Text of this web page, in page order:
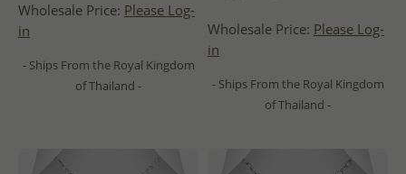
Wholesale Price: Please Log-
in
- Ships From the Royal Kingdom
of Thailand -
Wholesale Price: Please Log-
in
- Ships From the Royal Kingdom
of Thailand -